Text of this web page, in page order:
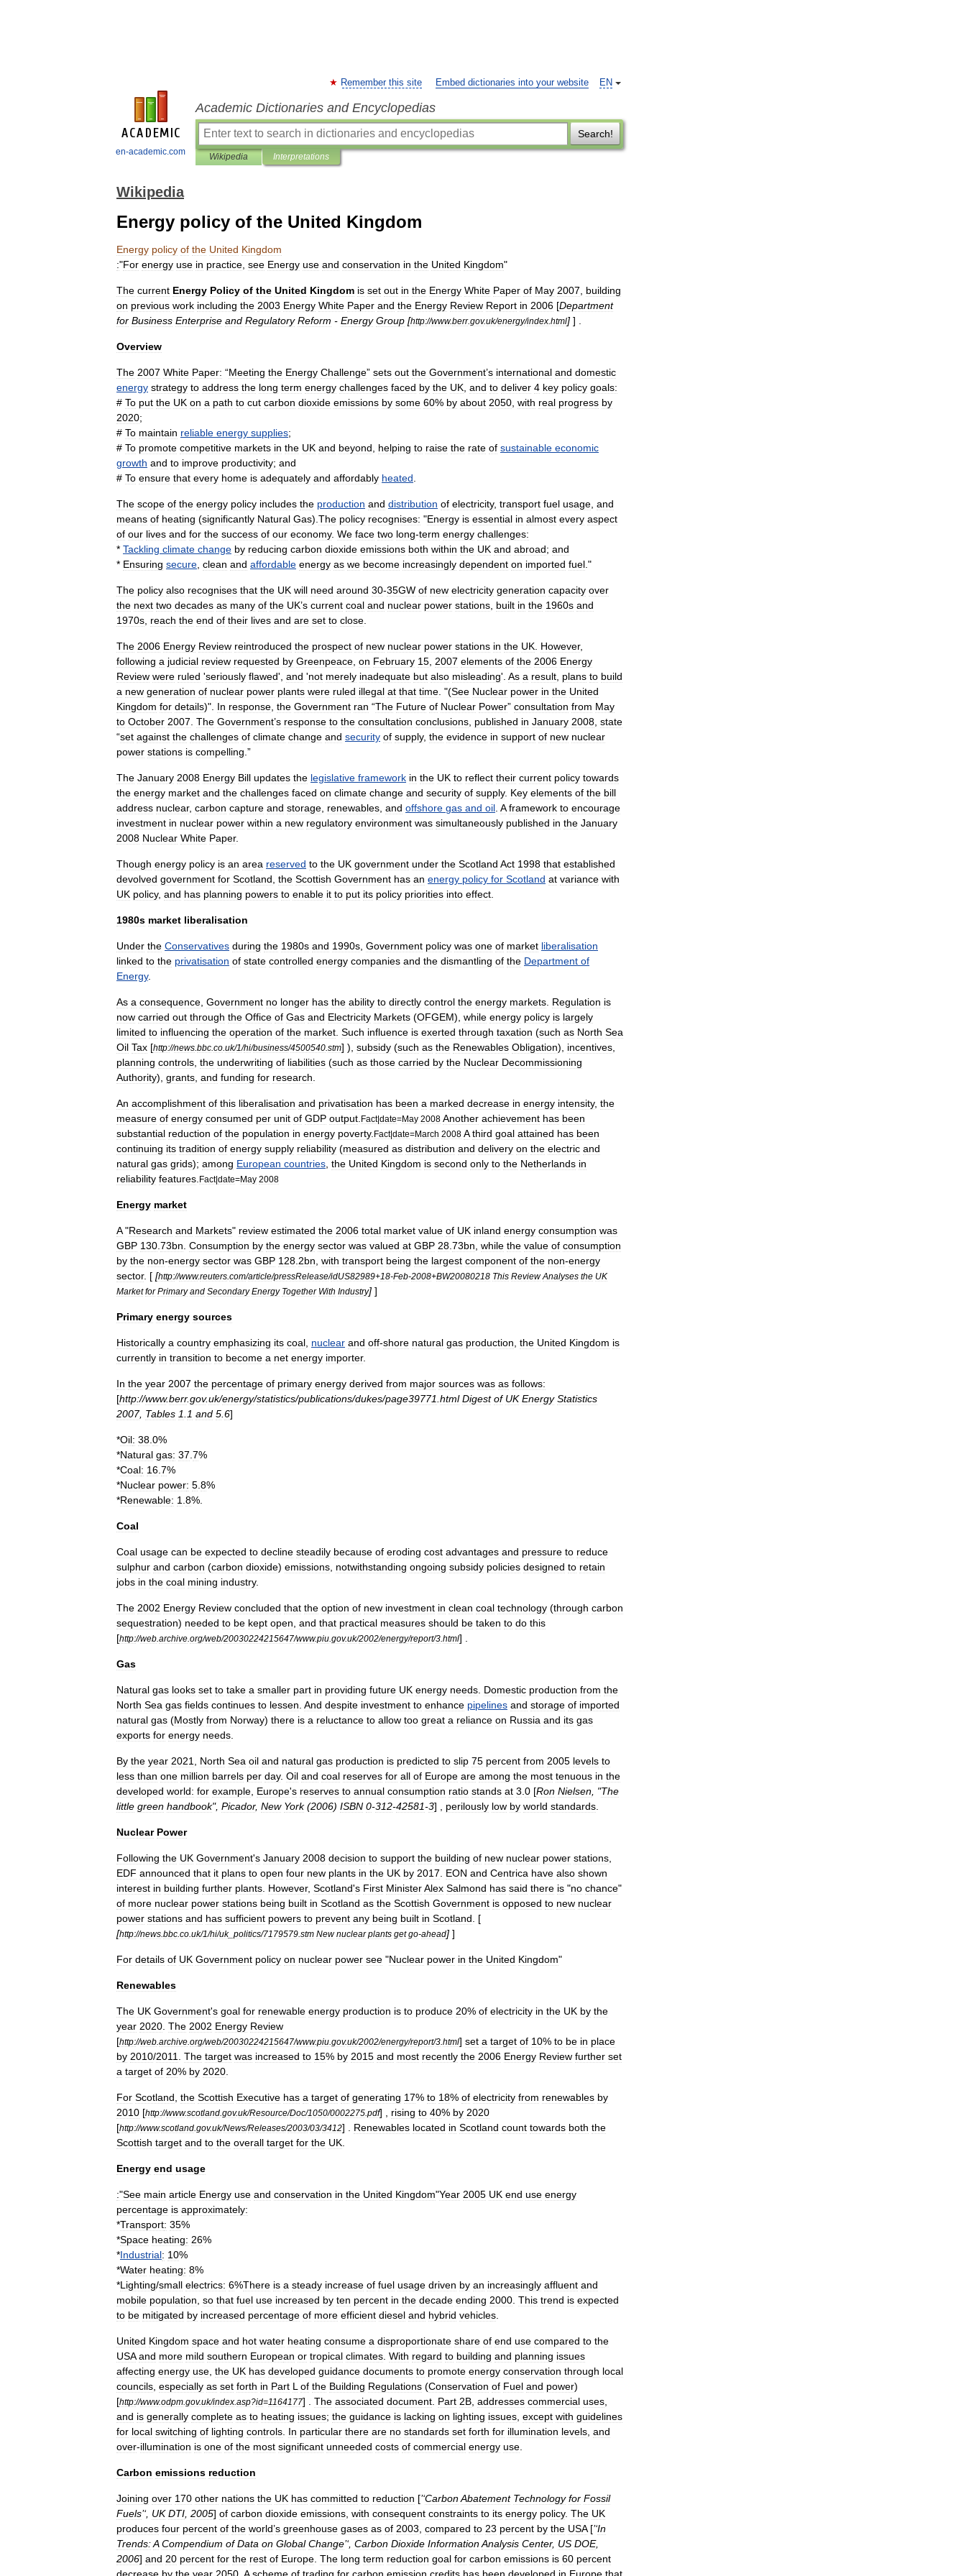
en-academic.com
EN
Remember this site Embed dictionaries into your website
Academic Dictionaries and Encyclopedias
Search!
Wikipedia Interpretations
Wikipedia
Energy policy of the United Kingdom
Energy policy of the United Kingdom
:"For energy use in practice see Energy use and conservation in the United Kingdom"
The current Energy Policy of the United Kingdom is set out in the Energy White Paper of May 2007
building
on previous work including the 2003 Energy White Paper and the Energy Review Report in 2006 [Department
for Business Enterprise and Regulatory Reform - Energy Group [http://www.berr.gov.uk/energy/index html] ] .
Overview
The 2007 White Paper: “Meeting the Energy Challenge” sets out the Government’s international and domestic
energy strategy to address the long term energy challenges faced by the UK and to deliver 4 key policy goals:
# To put the UK on a path to cut carbon dioxide emissions by some 60% by about 2050 with real progress by
2020;
# To maintain reliable energy supplies;
# To promote competitive markets in the UK and beyond helping to raise the rate of sustainable economic
growth and to improve productivity; and
# To ensure that every home is adequately and affordably heated
The scope of the energy policy includes the production and distribution of electricity, transport fuel usage and
means of heating (significantly Natural Gas). The policy recognises: "Energy is essential in almost every aspect
of our lives and for the success of our economy. We face two long-term energy challenges:
* Tackling climate change by reducing carbon dioxide emissions both within the UK and abroad; and
* Ensuring secure clean and affordable energy as we become increasingly dependent on imported fuel ."
The policy also recognises that the UK will need around 30-35GW of new electricity generation capacity over
the next two decades as many of the UK’s current coal and nuclear power stations built in the 1960s and
1970s reach the end of their lives and are set to close
The 2006 Energy Review reintroduced the prospect of new nuclear power stations in the UK However,
following a judicial review requested by Greenpeace on February 15 2007 elements of the 2006 Energy
Review were ruled 'seriously flawed', and 'not merely inadequate but also misleading'. As a result plans to build
a new generation of nuclear power plants were ruled illegal at that time . "(See Nuclear power in the United
Kingdom for details)". In response the Government ran “The Future of Nuclear Power” consultation from May
to October 2007 The Government’s response to the consultation conclusions published in January 2008 state
“set against the challenges of climate change and security of supply, the evidence in support of new nuclear
power stations is compelling .”
The January 2008 Energy Bill updates the legislative framework in the UK to reflect their current policy towards
the energy market and the challenges faced on climate change and security of supply. Key elements of the bill
address nuclear, carbon capture and storage renewables and offshore gas and oil A framework to encourage
investment in nuclear power within a new regulatory environment was simultaneously published in the January
2008 Nuclear White Paper.
Though energy policy is an area reserved to the UK government under the Scotland Act 1998 that established
devolved government for Scotland the Scottish Government has an energy policy for Scotland at variance with
UK policy, and has planning powers to enable it to put its policy priorities into effect
1980s market liberalisation
Under the Conservatives during the 1980s and 1990s Government policy was one of market liberalisation
linked to the privatisation of state controlled energy companies and the dismantling of the Department of
Energy.
As a consequence Government no longer has the ability to directly control the energy markets Regulation is
now carried out through the Office of Gas and Electricity Markets (OFGEM), while energy policy is largely
limited to influencing the operation of the market Such influence is exerted through taxation (such as North Sea
Oil Tax [http://news bbc co uk/1/hi/business/4500540 stm] ), subsidy (such as the Renewables Obligation), incentives
planning controls the underwriting of liabilities (such as those carried by the Nuclear Decommissioning
Authority), grants and funding for research
An accomplishment of this liberalisation and privatisation has been a marked decrease in energy intensity, the
measure of energy consumed per unit of GDP output Fact|date=May 2008 Another achievement has been
substantial reduction of the population in energy poverty. Fact|date=March 2008 A third goal attained has been
continuing its tradition of energy supply reliability (measured as distribution and delivery on the electric and
natural gas grids); among European countries the United Kingdom is second only to the Netherlands in
reliability features Fact|date=May 2008
Energy market
A"Research and Markets" review estimated the 2006 total market value of UK inland energy consumption was
GBP 130 73bn Consumption by the energy sector was valued at GBP 28 73bn while the value of consumption
by the non-energy sector was GBP 128 2bn with transport being the largest component of the non-energy
sector. [ [http://www.reuters com/article/pressRelease/idUS82989+18-Feb-2008+BW20080218 This Review Analyses the UK
Market for Primary and Secondary Energy Together With Industry] ]
Primary energy sources
Historically a country emphasizing its coal nuclear and off-shore natural gas production the United Kingdom is
currently in transition to become a net energy importer.
In the year 2007 the percentage of primary energy derived from major sources was as follows:
[http://www.berr.gov.uk/energy/statistics/publications/dukes/page39771 html Digest of UK Energy Statistics
2007, Tables 1 1 and 5 6]
*Oil: 38 0%
*Natural gas: 37 7%
*Coal: 16 7%
*Nuclear power: 5 8%
*Renewable: 1 8%.
Coal
Coal usage can be expected to decline steadily because of eroding cost advantages and pressure to reduce
sulphur and carbon (carbon dioxide) emissions notwithstanding ongoing subsidy policies designed to retain
jobs in the coal mining industry.
The 2002 Energy Review concluded that the option of new investment in clean coal technology (through carbon
sequestration) needed to be kept open and that practical measures should be taken to do this
[http://web archive org/web/20030224215647/www.piu gov.uk/2002/energy/report/3 html] .
Gas
Natural gas looks set to take a smaller part in providing future UK energy needs Domestic production from the
North Sea gas fields continues to lessen And despite investment to enhance pipelines and storage of imported
natural gas (Mostly from Norway) there is a reluctance to allow too great a reliance on Russia and its gas
exports for energy needs
By the year 2021 North Sea oil and natural gas production is predicted to slip 75 percent from 2005 levels to
less than one million barrels per day. Oil and coal reserves for all of Europe are among the most tenuous in the
developed world: for example Europe's reserves to annual consumption ratio stands at 3 0 [Ron Nielsen , "The
little green handbook", Picador, New York(2006) ISBN 0-312-42581-3] , perilously low by world standards
Nuclear Power
Following the UK Government's January 2008 decision to support the building of new nuclear power stations
EDF announced that it plans to open four new plants in the UK by 2017 EON and Centrica have also shown
interest in building further plants However, Scotland's First MinisterAlex Salmond has said there is "no chance"
of more nuclear power stations being built in Scotland as the Scottish Government is opposed to new nuclear
power stations and has sufficient powers to prevent any being built in Scotland . [
[http://news bbc co uk/1/hi/uk_ politics/7179579 stm New nuclear plants get go-ahead] ]
For details of UK Government policy on nuclear power see "Nuclear power in the United Kingdom"
Renewables
The UK Government's goal for renewable energy production is to produce 20% of electricity in the UK by the
year 2020 The 2002 Energy Review
[http://web archive org/web/20030224215647/www.piu gov.uk/2002/energy/report/3 html] set a target of 10% to be in place
by 2010/2011 The target was increased to 15% by 2015 and most recently the 2006 Energy Review further set
a target of 20% by 2020
For Scotland the Scottish Executive has a target of generating 17% to 18% of electricity from renewables by
2010 [http://www.scotland gov.uk/Resource/Doc/1050/0002275 pdf] , rising to 40% by 2020
[http://www.scotland gov.uk/News/Releases/2003/03/3412] . Renewables located in Scotland count towards both the
Scottish target and to the overall target for the UK
Energy end usage
:"See main article Energy use and conservation in the United Kingdom"Year 2005 UK end use energy
percentage is approximately:
*Transport: 35%
*Space heating: 26%
*Industrial: 10%
*Water heating: 8%
*Lighting/small electrics: 6%There is a steady increase of fuel usage driven by an increasingly affluent and
mobile population so that fuel use increased by ten percent in the decade ending 2000 This trend is expected
to be mitigated by increased percentage of more efficient diesel and hybrid vehicles
United Kingdom space and hot water heating consume a disproportionate share of end use compared to the
USA and more mild southern European or tropical climates With regard to building and planning issues
affecting energy use the UK has developed guidance documents to promote energy conservation through local
councils especially as set forth in Part L of the Building Regulations (Conservation of Fuel and power)
[http://www.odpm gov.uk/index asp?id=1164177] . The associated document Part 2B addresses commercial uses
and is generally complete as to heating issues; the guidance is lacking on lighting issues except with guidelines
for local switching of lighting controls In particular there are no standards set forth for illumination levels and
over-illumination is one of the most significant unneeded costs of commercial energy use
Carbon emissions reduction
Joining over 170 other nations the UK has committed to reduction [’‘CarbonAbatement Technology for Fossil
Fuels’‘, UK DTI 2005] of carbon dioxide emissions with consequent constraints to its energy policy. The UK
produces four percent of the world’s greenhouse gases as of 2003 compared to 23 percent by the USA[’‘In
Trends:A Compendium of Data on Global Change’‘, Carbon Dioxide InformationAnalysis Center, US DOE,
2006] and 20 percent for the rest of Europe The long term reduction goal for carbon emissions is 60 percent